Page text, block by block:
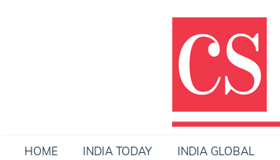
HOME INDIA TODAY INDIA GLOBAL